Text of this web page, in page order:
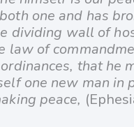
one and has
dividing wall of
law of
that he
one new man in
peace,